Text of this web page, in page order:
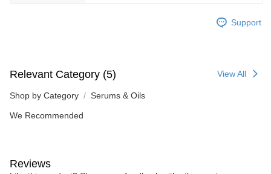
Support
Relevant Category (5) View All
Shop by Category Serums & Oils
We Recommended
Reviews